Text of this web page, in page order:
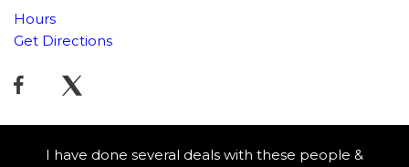
Hours
Get Directions
I have done several deals with these people &